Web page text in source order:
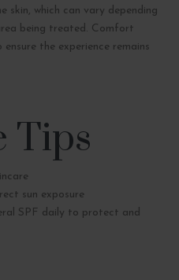
skin, which can vary depending
being treated. Comfort
the experience remains
Tips
sun exposure
SPF daily to protect and